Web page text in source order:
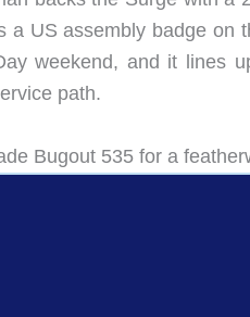
a US assembly badge on
weekend, and it lines
path.
Bugout 535 for a